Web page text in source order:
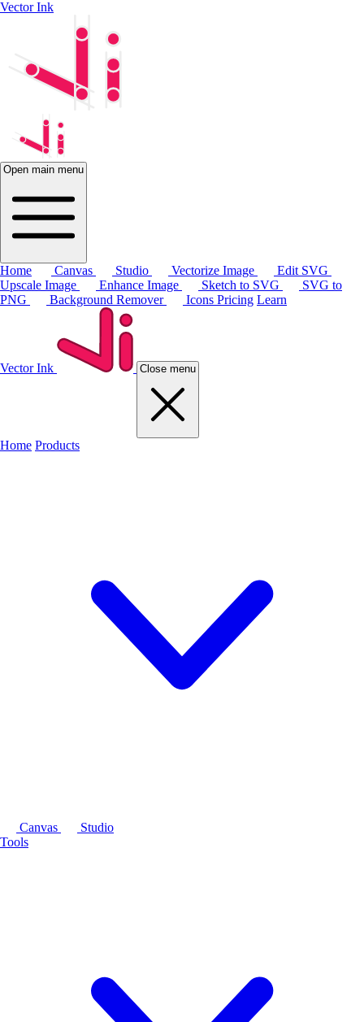
Vector Ink
Open main menu
Home Canvas Studio Vectorize Image
Edit SVG
Upscale Image
Enhance Image Sketch to SVG
SVG to
PNG
Background Remover Icons Pricing Learn
Vector Ink Close menu
Home Products
Canvas
Studio
Tools